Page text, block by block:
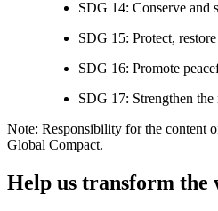
SDG 14: Conserve and
SDG 15: Protect,
SDG 16: Promote
SDG 17: Strengthen
Note: Responsibility for the content
Global Compact.
Help us transform the